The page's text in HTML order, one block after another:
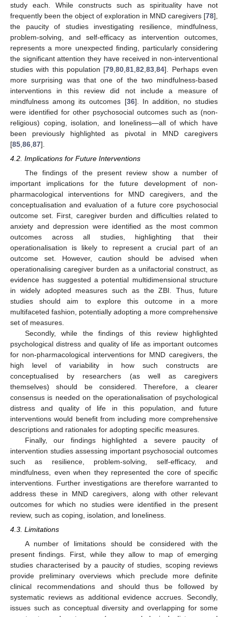
study each. While constructs such as spirituality have not
frequently been the object of exploration in MND caregivers [78],
the paucity of studies investigating resilience, mindfulness,
problem-solving, and self-efficacy as intervention outcomes,
represents a more unexpected finding, particularly considering
the significant attention they have received in non-interventional
studies with this population [79 ,80 ,81 ,82 ,83 ,84]. Perhaps even
more surprising was that one of the two mindfulness-based
interventions in this review did not include a measure of
mindfulness among its outcomes [36]. In addition, no studies
were identified for other psychosocial outcomes such as (non-
religious) coping, isolation, and loneliness—all of which have
been previously highlighted as pivotal in MND caregivers
[85 86 87].
4.2. Implications for Future Interventions
The findings of the present review show a number of
important implications for the future development of non-
pharmacological interventions for MND caregivers, and the
conceptualisation and evaluation of a future core psychosocial
outcome set. First, caregiver burden and difficulties related to
anxiety and depression were identified as the most common
outcomes across all studies, highlighting that their
operationalisation is likely to represent a crucial part of an
outcome set. However, caution should be advised when
operationalising caregiver burden as a unifactorial construct, as
evidence has suggested a potential multidimensional structure
in widely adopted measures such as the ZBI. Thus, future
studies should aim to explore this outcome in a more
multifaceted fashion, potentially adopting a more comprehensive
set of measures.
Secondly, while the findings of this review highlighted
psychological distress and quality of life as important outcomes
for non-pharmacological interventions for MND caregivers, the
high level of variability in how such constructs are
conceptualised by researchers (as well as caregivers
themselves) should be considered. Therefore, a clearer
consensus is needed on the operationalisation of psychological
distress and quality of life in this population, and future
interventions would benefit from including more comprehensive
descriptions and rationales for adopting specific measures.
Finally, our findings highlighted a severe paucity of
intervention studies assessing important psychosocial outcomes
such as resilience, problem-solving, self-efficacy, and
mindfulness, even when they represented the core of specific
interventions. Further investigations are therefore warranted to
address these in MND caregivers, along with other relevant
outcomes for which no studies were identified in the present
review, such as coping, isolation, and loneliness.
4.3. Limitations
A number of limitations should be considered with the
present findings. First, while they allow to map of emerging
studies characterised by a paucity of studies, scoping reviews
provide preliminary overviews which preclude more definite
clinical recommendations and should thus be followed by
systematic reviews as additional evidence accrues. Secondly,
issues such as conceptual diversity and overlapping for some